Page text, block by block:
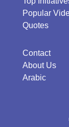
Popular
Quotes
Contact
About Us
Arabic